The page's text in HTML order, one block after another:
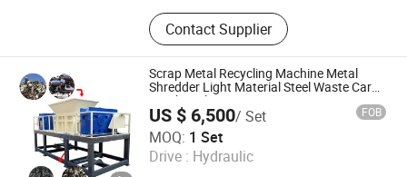
Shredder machine, Crusher machine,
Shredder blades, Industrial blades,
Slitting blades, Ink blades
Contact Supplier
Scrap Metal Recycling Machine Metal
Shredder Light Material Steel Waste Car
Crusher Aluminum Iron Giant Car
Shredder
US $ 6,500/ Set FOB
MOQ: 1 Set
Drive : Hydraulic
Henan New Guoxin Machinery Manufacturing Co., Ltd.
Henan , China Since 2025